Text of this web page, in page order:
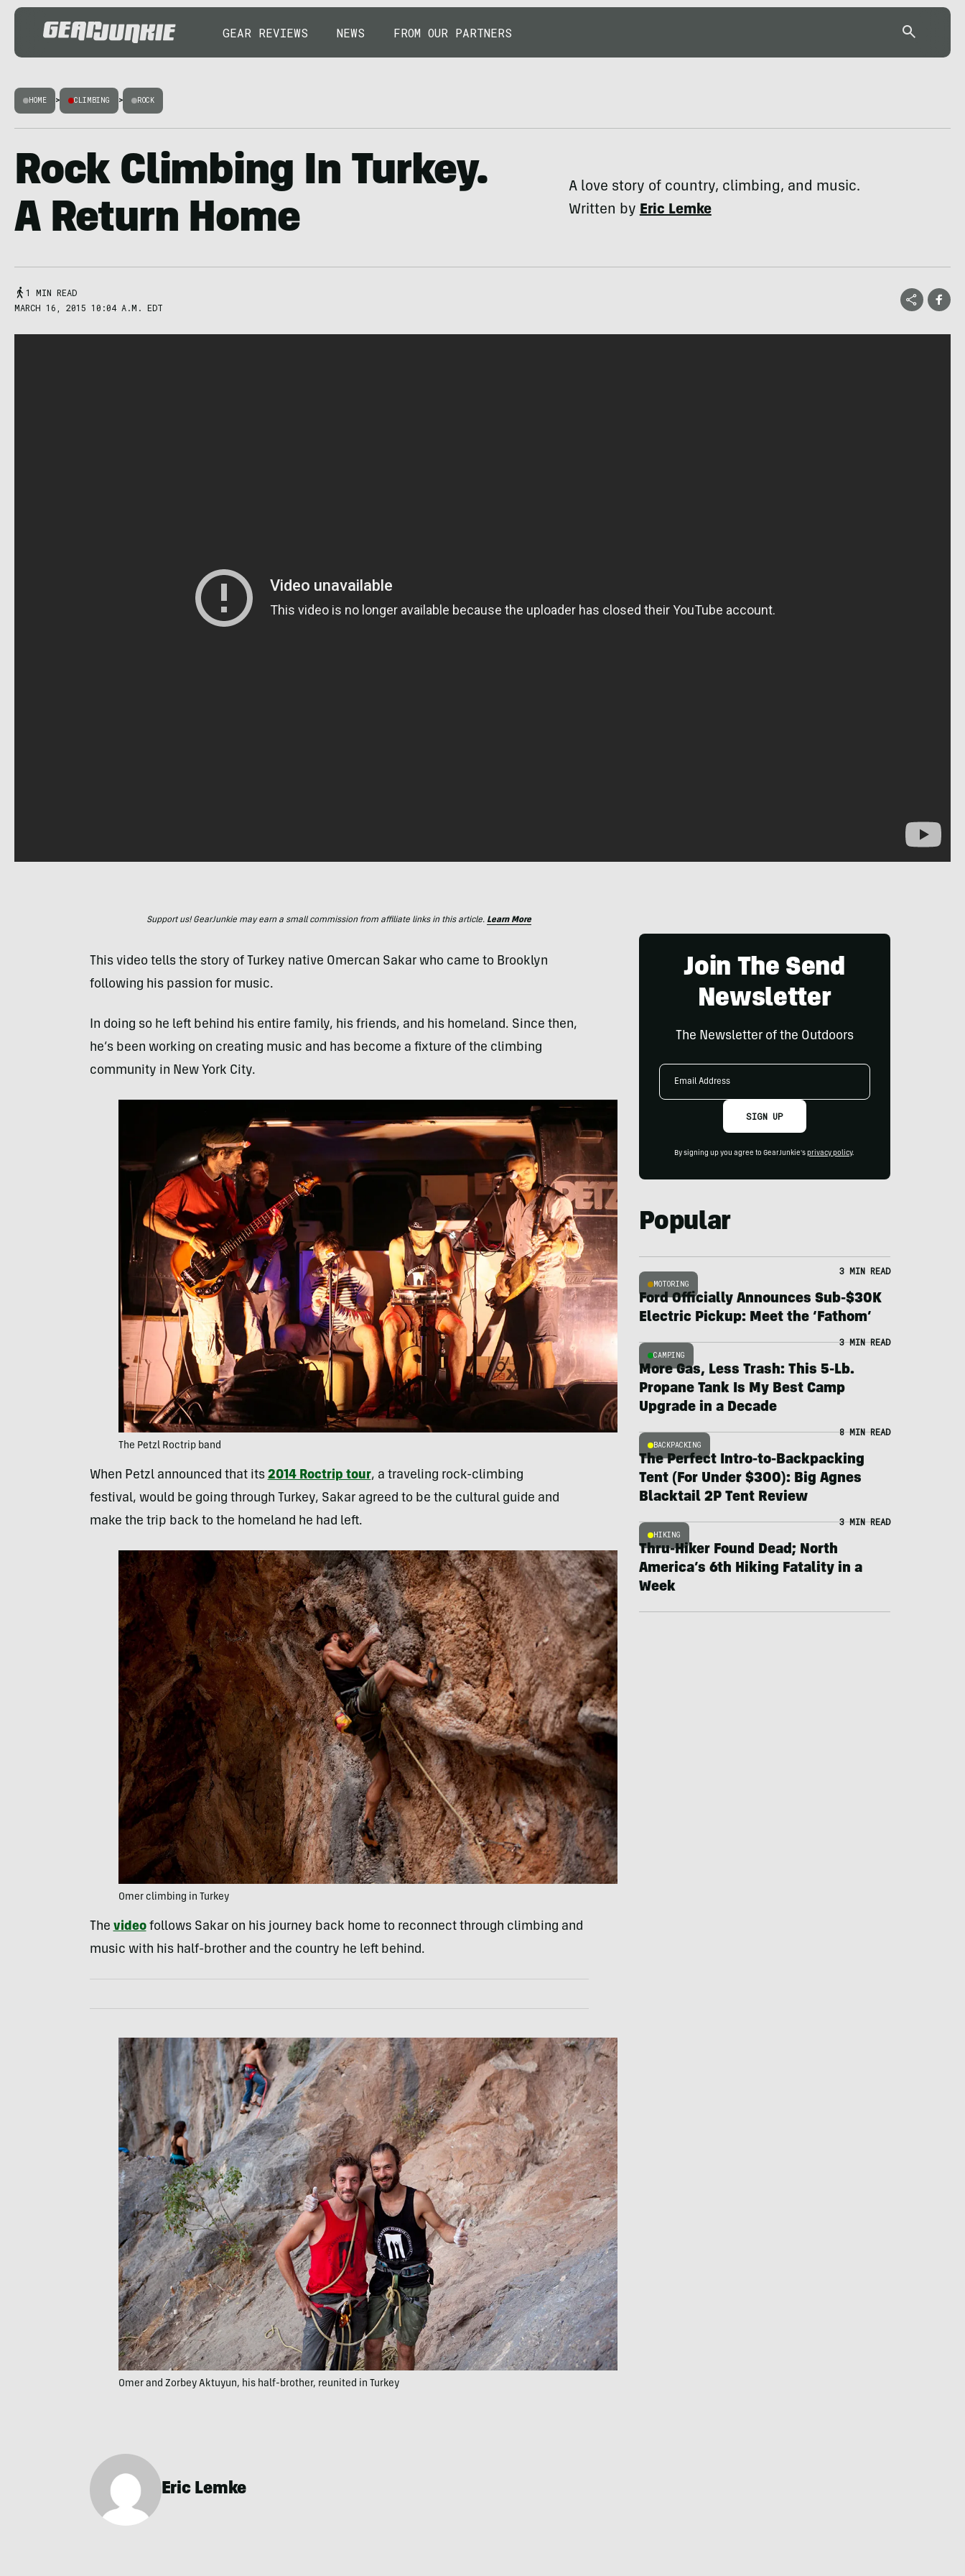
GEAR REVIEWS NEWS FROM OUR PARTNERS
HOME > CLIMBING > ROCK
Rock Climbing In Turkey.
A Return Home
A love story of country, climbing, and music.
Written byEric Lemke
1 MIN READ
MARCH 16, 2015 10:04 A.M. EDT
Support us! GearJunkie may earn a small commission from affiliate links in this article. Learn More
This video tells the story of Turkey native Omercan Sakar who came to Brooklyn
following his passion for music.
In doing so he left behind his entire family, his friends, and his homeland. Since then,
he’s been working on creating music and has become a fixture of the climbing
community in New York City.
The Petzl Roctrip band
When Petzl announced that its 2014 Roctrip tour, a traveling rock-climbing
festival, would be going through Turkey, Sakar agreed to be the cultural guide and
make the trip back to the homeland he had left.
Omer climbing in Turkey
The videofollows Sakar on his journey back home to reconnect through climbing and
music with his half-brother and the country he left behind.
Omer and Zorbey Aktuyun, his half-brother, reunited in Turkey
Eric Lemke
Join The Send
Newsletter
The Newsletter of the Outdoors
Email
SIGN UP
By signing up you agree to GearJunkie's privacy policy.
Popular
MOTORING
3 MIN READ
Ford Officially Announces Sub-$30K
Electric Pickup: Meet the ‘Fathom’
CAMPING
3 MIN READ
More Gas, Less Trash: This 5-Lb.
Propane Tank Is My Best Camp
Upgrade in a Decade
BACKPACKING
8 MIN READ
The Perfect Intro-to-Backpacking
Tent (For Under $300): Big Agnes
Blacktail 2P Tent Review
HIKING
3 MIN READ
Thru-Hiker Found Dead; North
America’s 6th Hiking Fatality in a
Week